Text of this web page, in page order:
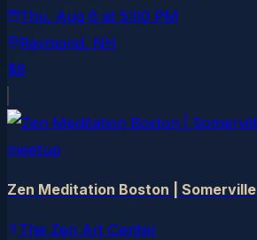
Thu, Aug 6 at 5:00 PM
Raymond, NH
$8
meetup
Zen Meditation Boston | Somerville
The Zen Art Center